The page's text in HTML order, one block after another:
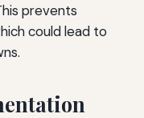
prevents
could lead to